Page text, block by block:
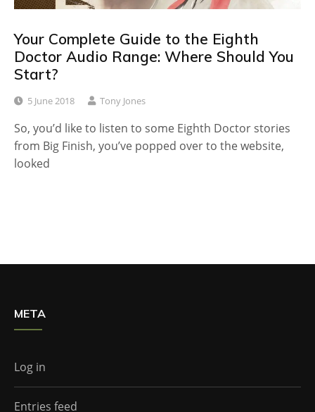
Your Complete Guide to the Eighth
Doctor Audio Range: Where Should You
Start?
5 June 2018 Tony Jones
So, you’d like to listen to some Eighth Doctor stories
from Big Finish, you’ve popped over to the website,
looked
META
Log in
Entries feed